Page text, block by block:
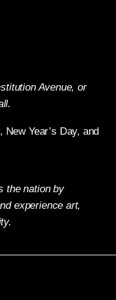
Avenue, or
Year’s Day, and
the nation by
experience art,